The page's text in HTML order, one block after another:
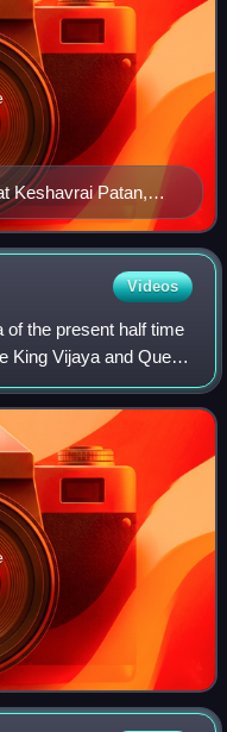
Keshavrai Patan,
Videos
of the present half time
King Vijaya and Queen
was the ruler of